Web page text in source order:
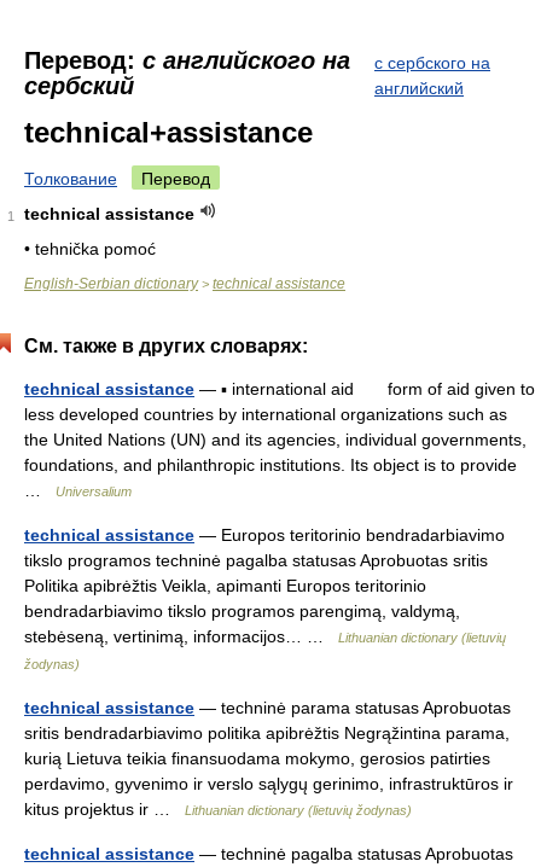
Перевод: с английского на
сербский
с сербского на
английский
technical+assistance
Толкование Перевод
1
technical assistance
• tehnička pomoć
English-Serbian dictionary> technical assistance
См. также в других словарях:
technical assistance — ▪ international aid form of aid given to
less developed countries by international organizations such as
the United Nations (UN) and its agencies, individual governments,
foundations, and philanthropic institutions. Its object is to provide
Universalium
technical assistance — Europos teritorinio bendradarbiavimo
tikslo programos techninė pagalba statusas Aprobuotas sritis
Politika apibrėžtis Veikla, apimanti Europos teritorinio
bendradarbiavimo tikslo programos parengimą, valdymą,
stebėseną, vertinimą, informacijos… …
Lithuanian dictionary (lietuvių
žodynas)
technical assistance — techninė parama statusas Aprobuotas
sritis bendradarbiavimo politika apibrėžtis Negrąžintina parama,
kurią Lietuva teikia finansuodama mokymo, gerosios patirties
perdavimo, gyvenimo ir verslo sąlygų gerinimo, infrastruktūros ir
kitus projektus ir …
Lithuanian dictionary (lietuvių žodynas)
technical assistance — techninė pagalba statusas Aprobuotas